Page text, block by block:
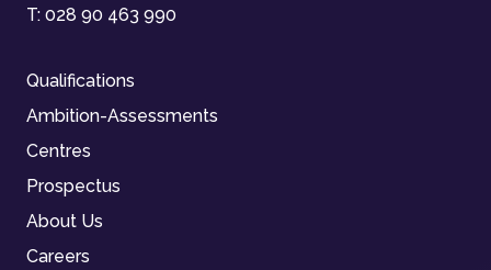
T: 028 90 463 990
Qualifications
Ambition-Assessments
Centres
Prospectus
About Us
Careers